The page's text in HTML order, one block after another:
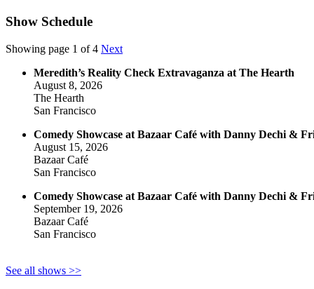
Show Schedule
Showing page 1 of 4 Next
Meredith’s Reality Check Extravaganza at The Hearth
August 8, 2026
The Hearth
San Francisco
Comedy Showcase at Bazaar Café with Danny Dechi &
August 15, 2026
Bazaar Café
San Francisco
Comedy Showcase at Bazaar Café with Danny Dechi &
September 19, 2026
Bazaar Café
San Francisco
See all shows >>